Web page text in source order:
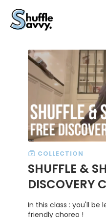
COLLECTION
SHUFFLE &
DISCOVERY
In this class : you'll be
friendly choreo !